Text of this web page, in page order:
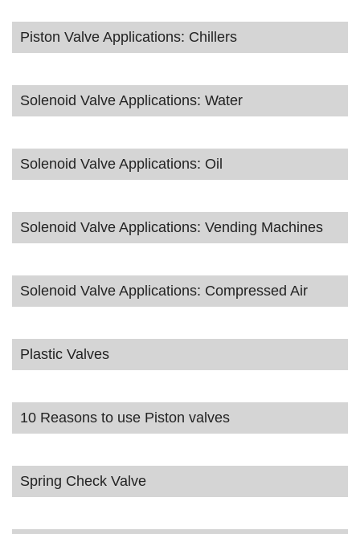
Piston Valve Applications: Chillers
Solenoid Valve Applications: Water
Solenoid Valve Applications: Oil
Solenoid Valve Applications: Vending Machines
Solenoid Valve Applications: Compressed Air
Plastic Valves
10 Reasons to use Piston valves
Spring Check Valve